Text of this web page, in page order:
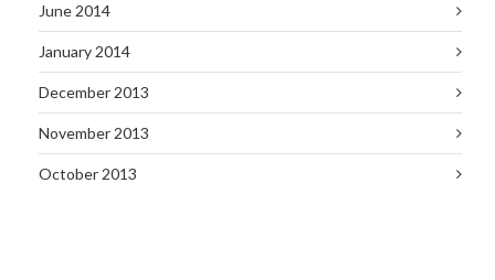
June 2014
January 2014
December 2013
November 2013
October 2013